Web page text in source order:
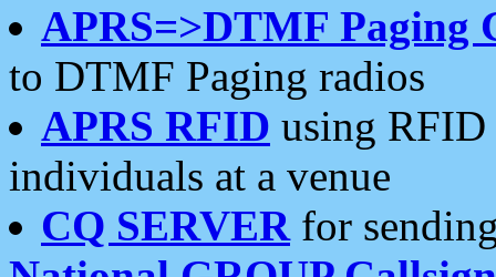
APRS=>DTMF Paging
to DTMF Paging radios
APRS RFID using RFID
individuals at a venue
CQ SERVERfor